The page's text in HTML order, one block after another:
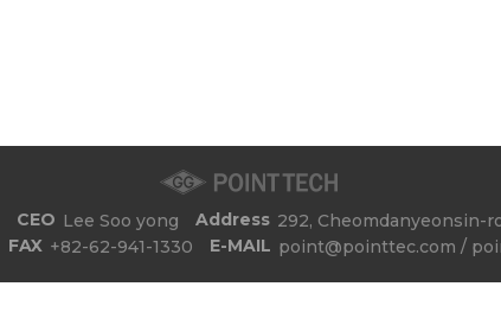
CEO Lee Soo yong Address 292, Cheomdanyeonsin-
FAX +82-62-941-1330 E-MAIL point@pointtec.com /